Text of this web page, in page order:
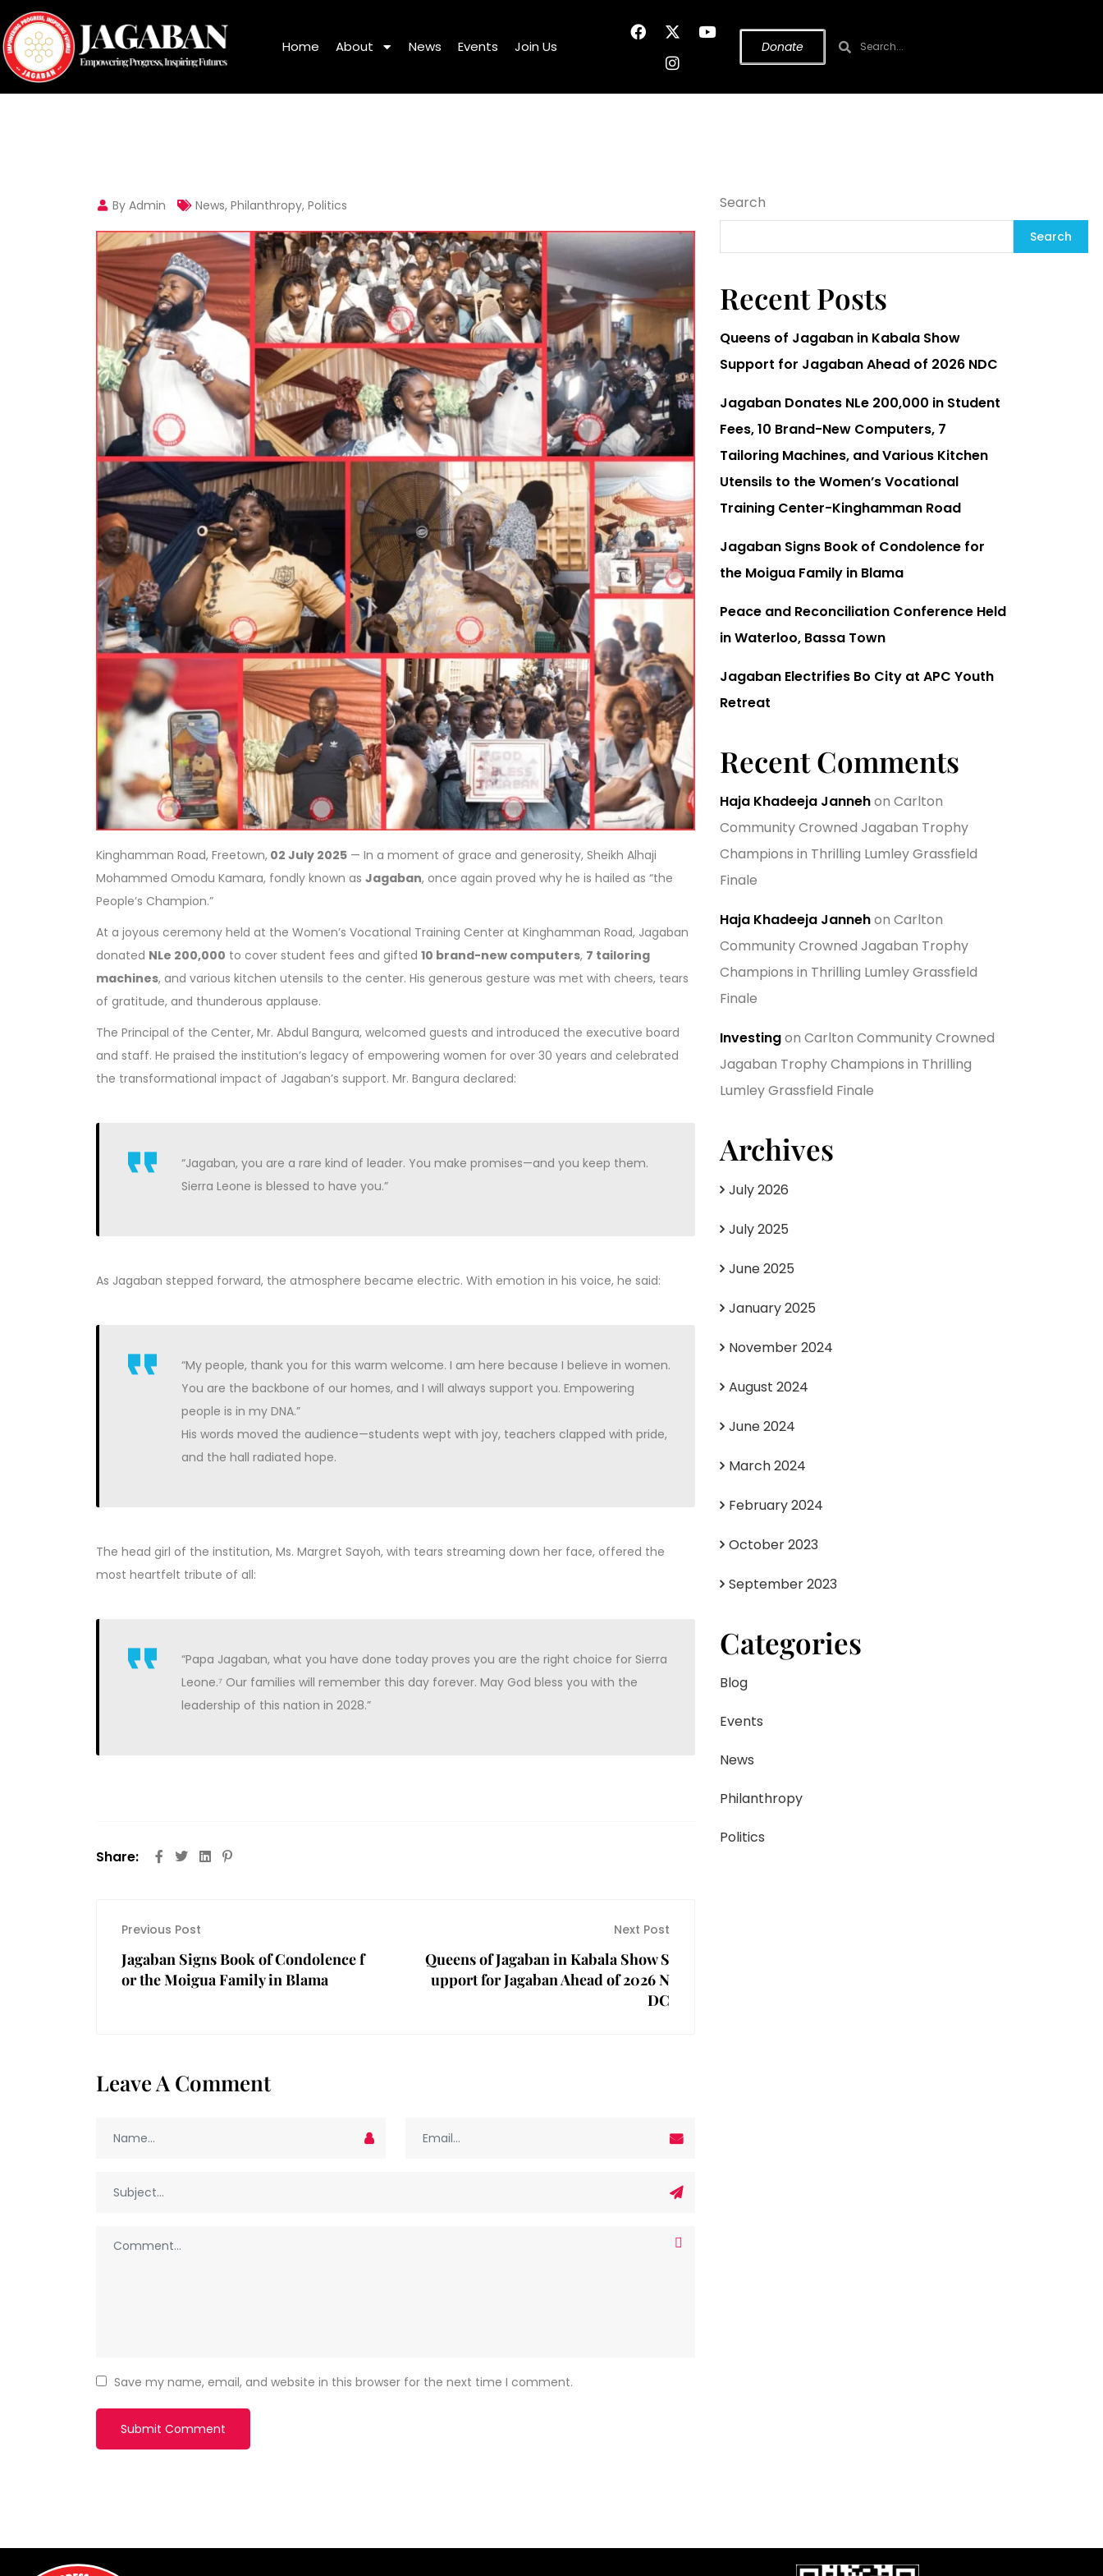
Home About News Events Join Us Donate
By Admin News, Philanthropy, Politics
Kinghamman Road, Freetown, 02 July 2025 — In a moment of grace and generosity, Sheikh Alhaji
Mohammed Omodu Kamara, fondly known as Jagaban, once again proved why he is hailed as “the
People’s Champion.”
At a joyous ceremony held at the Women’s Vocational Training Center at Kinghamman Road, Jagaban
donated NLe 200,000 to cover student fees and gifted 10 brand-new computers, 7 tailoring
machines, and various kitchen utensils to the center. His generous gesture was met with cheers, tears
of gratitude, and thunderous applause.
The Principal of the Center, Mr. Abdul Bangura, welcomed guests and introduced the executive board
and staff. He praised the institution’s legacy of empowering women for over 30 years and celebrated
the transformational impact of Jagaban’s support. Mr. Bangura declared:
“Jagaban, you are a rare kind of leader. You make promises—and you keep them.
Sierra Leone is blessed to have you.”
As Jagaban stepped forward, the atmosphere became electric. With emotion in his voice, he said:
“My people, thank you for this warm welcome. I am here because I believe in women.
You are the backbone of our homes, and I will always support you. Empowering
people is in my DNA.”
His words moved the audience—students wept with joy, teachers clapped with pride,
and the hall radiated hope.
The head girl of the institution, Ms. Margret Sayoh, with tears streaming down her face, offered the
most heartfelt tribute of all:
“Papa Jagaban, what you have done today proves you are the right choice for Sierra
Leone.⁷ Our families will remember this day forever. May God bless you with the
leadership of this nation in 2028.”
Share:
Previous Post
Jagaban Signs Book of Condolence f
or the Moigua Family in Blama
Next Post
Queens of Jagaban in Kabala Show S
upport for Jagaban Ahead of 2026 N
DC
Leave A Comment
Save my name, email, and website in this browser for the next time I comment.
Search
Search
Recent Posts
Queens of Jagaban in Kabala Show
Support for Jagaban Ahead of 2026 NDC
Jagaban Donates NLe 200,000 in Student
Fees, 10 Brand-New Computers, 7
Tailoring Machines, and Various Kitchen
Utensils to the Women’s Vocational
Training Center-Kinghamman Road
Jagaban Signs Book of Condolence for
the Moigua Family in Blama
Peace and Reconciliation Conference Held
in Waterloo, Bassa Town
Jagaban Electrifies Bo City at APC Youth
Retreat
Recent Comments
Haja Khadeeja Jannehon Carlton
Community Crowned Jagaban Trophy
Champions in Thrilling Lumley Grassfield
Finale
Haja Khadeeja Jannehon Carlton
Community Crowned Jagaban Trophy
Champions in Thrilling Lumley Grassfield
Finale
Investingon Carlton Community Crowned
Jagaban Trophy Champions in Thrilling
Lumley Grassfield Finale
Archives
July 2026
July 2025
June 2025
January 2025
November 2024
August 2024
June 2024
March 2024
February 2024
October 2023
September 2023
Categories
Blog
Events
News
Philanthropy
Politics